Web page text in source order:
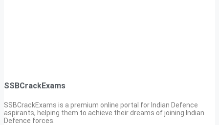
SSBCrackExams
SSBCrackExams is a premium online portal for Indian Defence
aspirants, helping them to achieve their dreams of joining Indian
Defence forces.